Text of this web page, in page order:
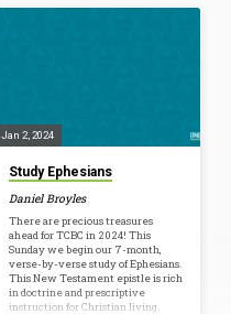
meeting so I waited at a table in
Jesus to whole communities who
had never before heard His name. I
Jan 2, 2024
Study Ephesians
Daniel Broyles
There are precious treasures
ahead for TCBC in 2024! This
Sunday we begin our 7-month,
verse-by-verse study of Ephesians.
This New Testament epistle is rich
in doctrine and prescriptive
instruction for Christian living.